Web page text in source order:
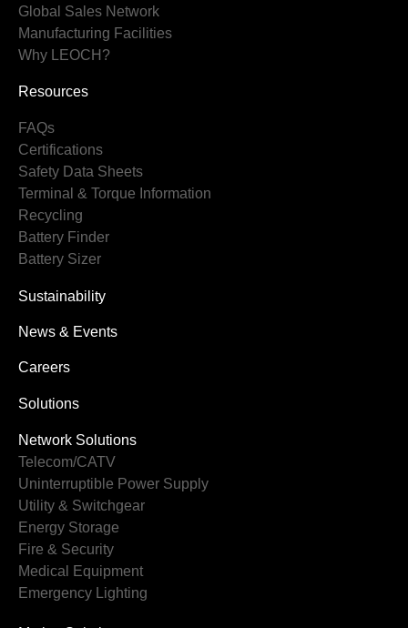
Global Sales Network
Manufacturing Facilities
Why LEOCH?
Resources
FAQs
Certifications
Safety Data Sheets
Terminal & Torque Information
Recycling
Battery Finder
Battery Sizer
Sustainability
News & Events
Careers
Solutions
Network Solutions
Telecom/CATV
Uninterruptible Power Supply
Utility & Switchgear
Energy Storage
Fire & Security
Medical Equipment
Emergency Lighting